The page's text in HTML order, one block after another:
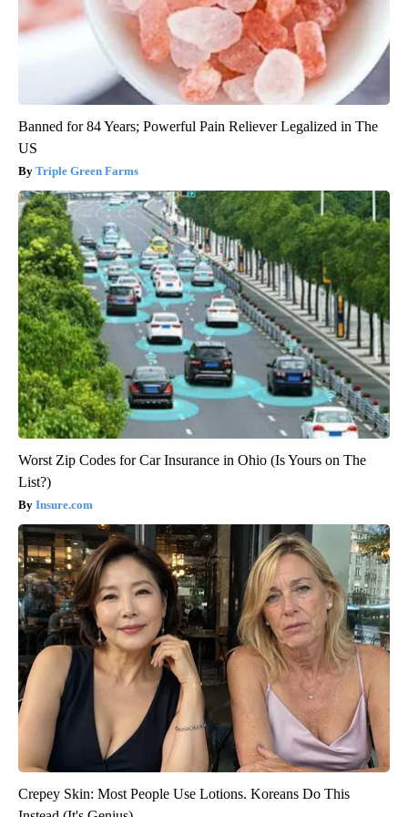
Banned for 84 Years; Powerful Pain Reliever Legalized in The
US
Triple Green Farms
Worst Zip Codes for Car Insurance in Ohio (Is Yours on The
List?)
Insure.com
Crepey Skin: Most People Use Lotions. Koreans Do This